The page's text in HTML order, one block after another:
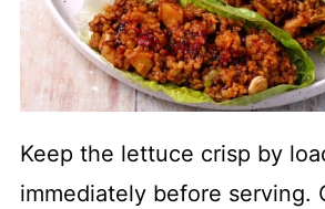
Keep the lettuce crisp by
immediately before serving.